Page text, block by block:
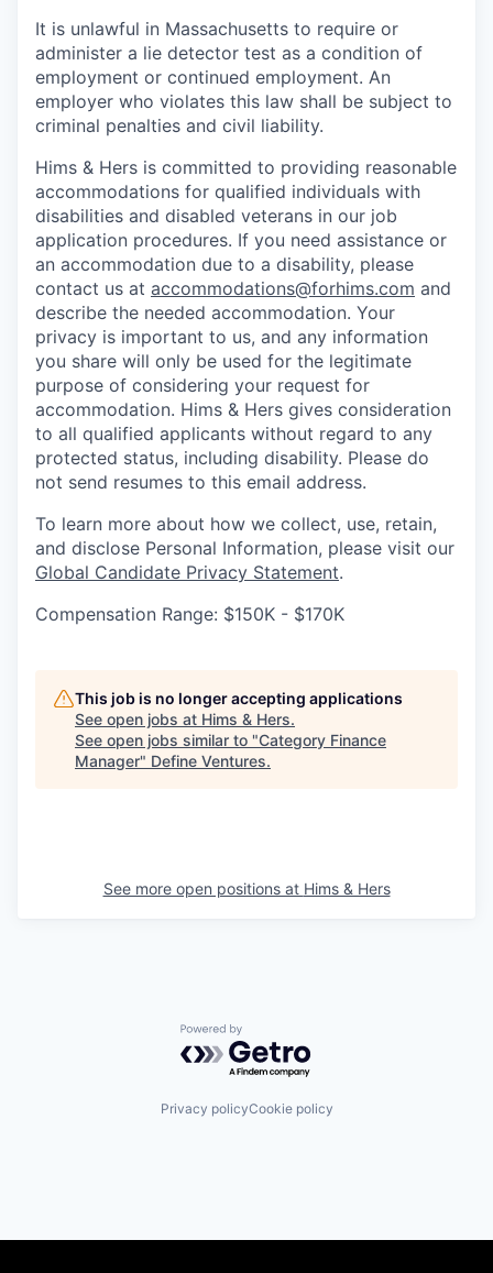
It is unlawful in Massachusetts to require or
administer a lie detector test as a condition of
employment or continued employment. An
employer who violates this law shall be subject to
criminal penalties and civil liability.
Hims & Hers is committed to providing reasonable
accommodations for qualified individuals with
disabilities and disabled veterans in our job
application procedures. If you need assistance or
an accommodation due to a disability, please
contact us at accommodations@forhims.com and
describe the needed accommodation. Your
privacy is important to us, and any information
you share will only be used for the legitimate
purpose of considering your request for
accommodation. Hims & Hers gives consideration
to all qualified applicants without regard to any
protected status, including disability. Please do
not send resumes to this email address.
To learn more about how we collect, use, retain,
and disclose Personal Information, please visit our
Global Candidate Privacy Statement.
Compensation Range: $150K - $170K
This job is no longer accepting applications
See open jobs at Hims & Hers.
See open jobs similar to "Category Finance
Manager" Define Ventures.
See more open positions at Hims & Hers
Powered by Getro.com
Privacy policyCookie policy